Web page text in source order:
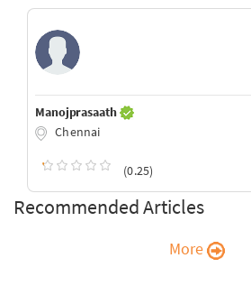
Manojprasaath
Chennai
(0.25)
Recommended Articles
More